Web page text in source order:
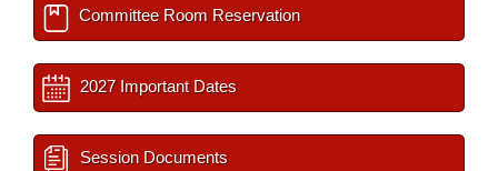
Committee Room Reservation
2027 Important Dates
Session Documents